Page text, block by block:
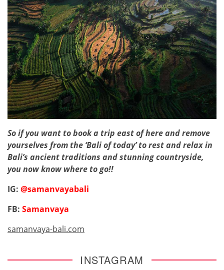
So if you want to book a trip east of here and remove
yourselves from the ‘Bali of today’ to rest and relax in
Bali’s ancient traditions and stunning countryside,
you now know where to go!!
IG: @samanvayabali
FB: Samanvaya
samanvaya-bali.com
INSTAGRAM